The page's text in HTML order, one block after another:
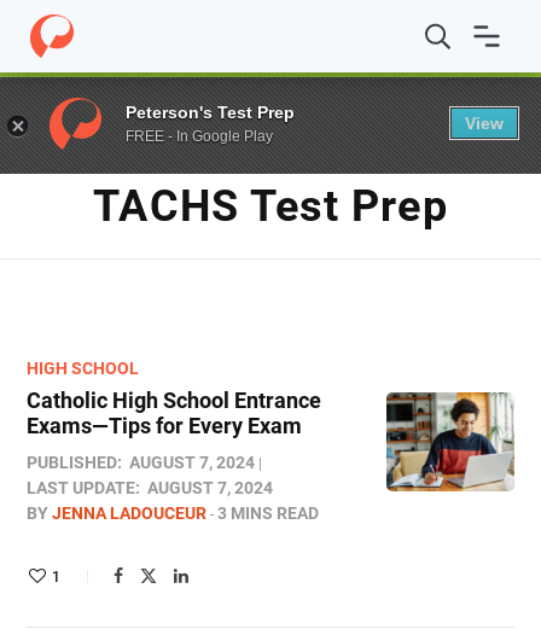
Home / Blog / TACHS test prep
TAG
TACHS Test Prep
HIGH SCHOOL
Catholic High School Entrance
Exams—Tips for Every Exam
PUBLISHED: AUGUST 7, 2024
LAST UPDATE: AUGUST 7, 2024
BYJENNA LADOUCEUR 3 MINS READ
1
Peterson's Test Prep
FREE - In Google Play
View